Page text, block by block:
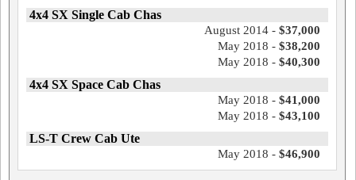
4x4 SX Single Cab Chas
August 2014 - $37,000
May 2018 - $38,200
May 2018 - $40,300
4x4 SX Space Cab Chas
May 2018 - $41,000
May 2018 - $43,100
LS-T Crew Cab Ute
May 2018 - $46,900